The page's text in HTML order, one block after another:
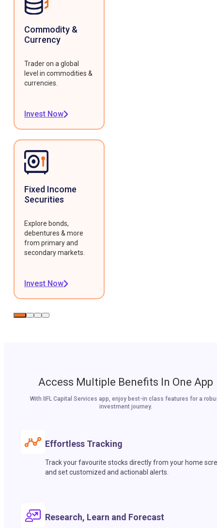
Commodity &
Currency
Trader on a global
level in commodities &
currencies.
Invest Now
Fixed Income
Securities
Explore bonds,
debentures & more
from primary and
secondary markets.
Invest Now
Access Multiple Benefits In One App
With IIFL Capital Services app, enjoy best-in class features for a
investment journey.
Effortless Tracking
Track your favourite stocks directly from your home
and set customized and actionabl alerts.
Research, Learn and Forecast